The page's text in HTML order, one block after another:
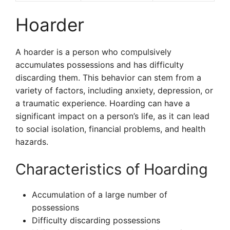
Hoarder
A hoarder is a person who compulsively
accumulates possessions and has difficulty
discarding them. This behavior can stem from a
variety of factors, including anxiety, depression, or
a traumatic experience. Hoarding can have a
significant impact on a person’s life, as it can lead
to social isolation, financial problems, and health
hazards.
Characteristics of Hoarding
Accumulation of a large number of
possessions
Difficulty discarding possessions